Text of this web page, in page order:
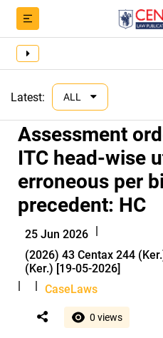
Latest: ALL
Assessment
ITC head-wise
erroneous per
precedent: HC
25 Jun 2026 |
(2026) 43 Centax 244
(Ker.) [19-05-2026]
|
| CaseLaws
0 views